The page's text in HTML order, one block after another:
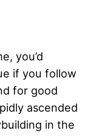
you’d
if you follow
for good
ascended
in the